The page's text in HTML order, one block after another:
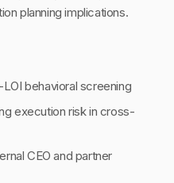
planning implications.
behavioral screening
execution risk in cross-
CEO and partner